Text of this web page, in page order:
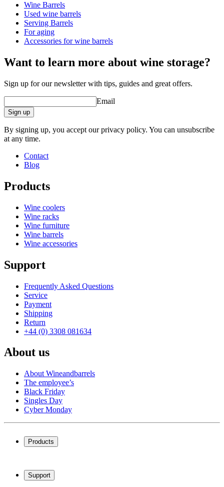
barrel accessories/related products.
Dimensions (WxHxD cm)
Weight (kg)48
Wine Barrels
Used wine barrels
Serving Barrels
For aging
Accessories for wine barrels
Want to learn more about wine storage?
Sign up for our newsletter with tips, guides and great offers.
Email
Sign up
By signing up, you accept our privacy policy. You can unsubscribe
at any time.
Contact
Blog
Products
Wine coolers
Wine racks
Wine furniture
Wine barrels
Wine accessories
Support
Frequently Asked Questions
Service
Payment
Shipping
Return
+44 (0) 3308 081634
About us
About Wineandbarrels
The employee’s
Black Friday
Singles Day
Cyber Monday
Products
Wine racks
Wine furniture
Support